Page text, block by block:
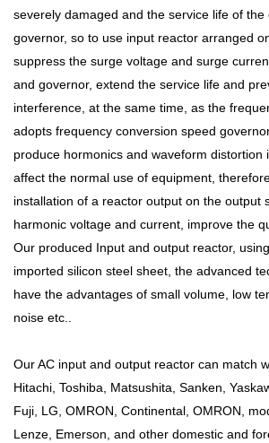
severely damaged and the service life of
governor, so to use input reactor arranged
suppress the surge voltage and surge
and governor, extend the service life and
interference, at the same time, as the
adopts frequency conversion speed
produce hormonics and waveform distortion
affect the normal use of equipment,
installation of a reactor output on the output
harmonic voltage and current, improve the
Our produced Input and output reactor,
imported silicon steel sheet, the advanced
have the advantages of small volume, low
noise etc..
Our AC input and output reactor can match
Hitachi, Toshiba, Matsushita, Sanken,
Fuji, LG, OMRON, Continental, OMRON,
Lenze, Emerson, and other domestic and